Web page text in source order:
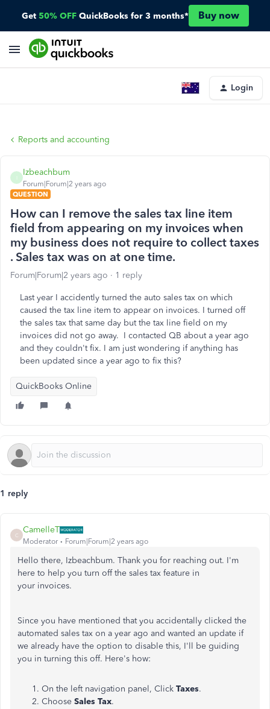
Get 50% OFF QuickBooks for 3 months* Buy now
Login
Reports and accounting
Izbeachbum
Forum|Forum|2 years ago
QUESTION
How can I remove the sales tax line item
field from appearing on my invoices when
my business does not require to collect taxes
. Sales tax was on at one time.
Forum|Forum|2 years ago 1 reply
Last year I accidently turned the auto sales tax on which
caused the tax line item to appear on invoices. I turned off
the sales tax that same day but the tax line field on my
invoices did not go away. I contacted QB about a year ago
and they couldn't fix. I am just wondering if anything has
been updated since a year ago to fix this?
QuickBooks Online
1 reply
C
CamelleT
Moderator Forum|Forum|2 years ago
Hello there, Izbeachbum. Thank you for reaching out. I'm
here to help you turn off the sales tax feature in
your invoices.
Since you have mentioned that you accidentally clicked the
automated sales tax on a year ago and wanted an update if
we already have the option to disable this, I'll be guiding
you in turning this off. Here's how:
On the left navigation panel, Click Taxes.
Choose Sales Tax.